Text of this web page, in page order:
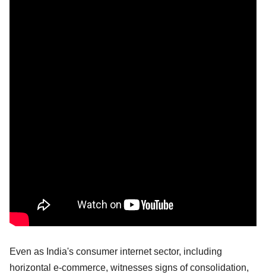
Even as India's consumer internet sector, including
horizontal e-commerce, witnesses signs of consolidation,